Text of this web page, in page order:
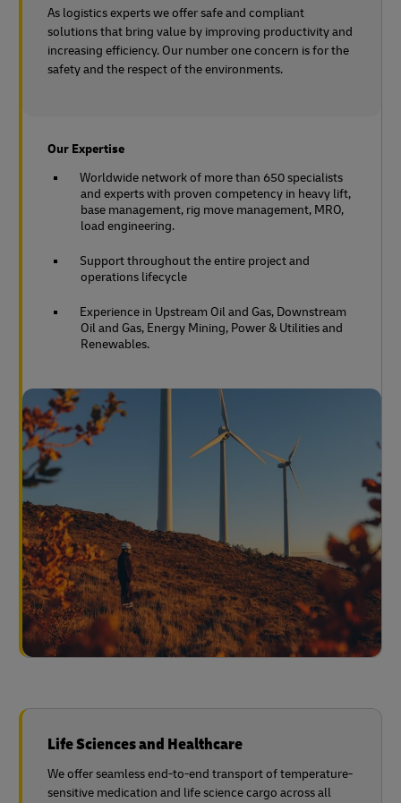
As logistics experts we offer safe and compliant
solutions that bring value by improving productivity and
increasing efficiency. Our number one concern is for the
safety and the respect of the environments.
Our Expertise
Worldwide network of more than 650 specialists
and experts with proven competency in heavy lift,
base management, rig move management, MRO,
load engineering.
Support throughout the entire project and
operations lifecycle
Experience in Upstream Oil and Gas, Downstream
Oil and Gas, Energy Mining, Power & Utilities and
Renewables.
Life Sciences and Healthcare
We offer seamless end-to-end transport of temperature-
sensitive medication and life science cargo across all